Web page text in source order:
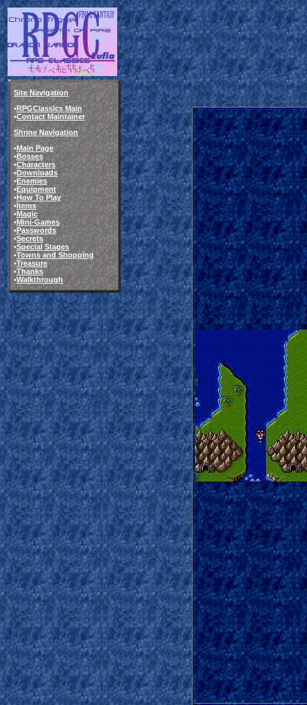
Site Navigation
•RPGClassics Main
•Contact Maintainer
Shrine Navigation
•Main Page
•Bosses
•Characters
•Downloads
•Enemies
•Equipment
•How To Play
•Items
•Magic
•Mini-Games
•Passwords
•Secrets
•Special Stages
•Towns and Shopping
•Treasure
•Thanks
•Walkthrough